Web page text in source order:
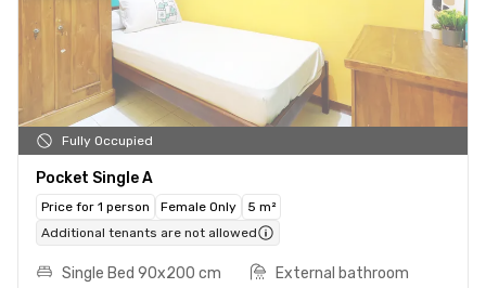
Fully Occupied
Pocket Single A
Price for 1 person Female Only
5 m²
Additional tenants are not allowed
Single Bed 90x200 cm
External bathroom